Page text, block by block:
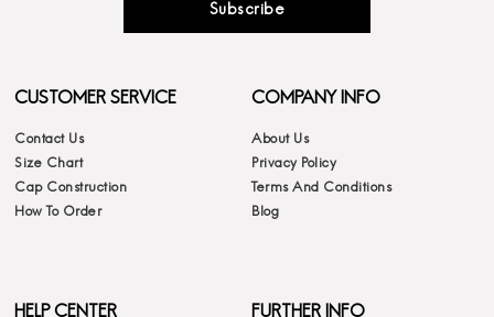
Subscribe
CUSTOMER SERVICE
Contact Us
Size Chart
Cap Construction
How To Order
COMPANY INFO
About Us
Privacy Policy
Terms And Conditions
Blog
HELP CENTER FURTHER INFO